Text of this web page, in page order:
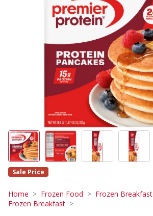
Sale Price
Home Frozen Food
Frozen Breakfast
Frozen Breakfast